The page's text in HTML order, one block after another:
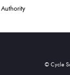
© Cycle